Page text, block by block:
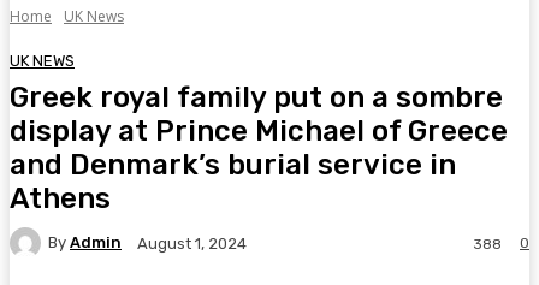
Home UK News
UK NEWS
Greek royal family put on a sombre
display at Prince Michael of Greece
and Denmark’s burial service in
Athens
By Admin August 1, 2024 0
388